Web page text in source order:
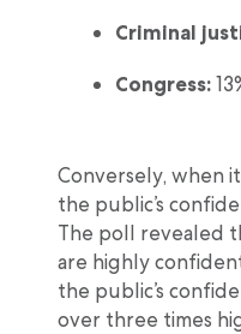
Criminal
Congress:
Conversely, when
the public’s
The poll revealed
are highly
the public’s
over three times